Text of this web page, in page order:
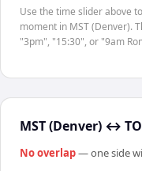
Use the time slider above
moment in MST (Denver).
"3pm", "15:30", or "9am
MST (Denver) ↔
No overlap— one side